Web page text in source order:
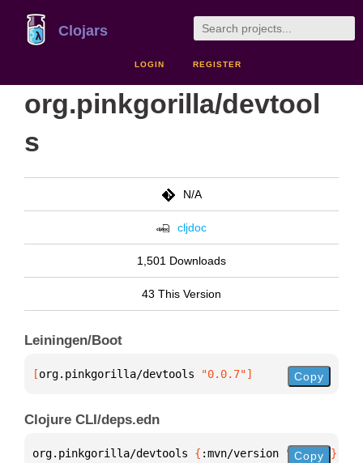
Clojars
LOGIN REGISTER
org.pinkgorilla/devtool
s
N/A
cljdoc
1,501 Downloads
43 This Version
Leiningen/Boot
[org.pinkgorilla/devtools "0.0.7"] Copy
Clojure CLI/deps.edn
org.pinkgorilla/devtools { :mvn/version "0.0.7" }
Copy